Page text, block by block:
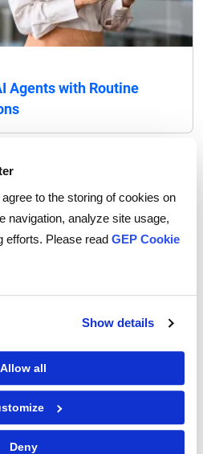
to the storing of cookies on
navigation, analyze site usage,
efforts. Please read GEP Cookie
Show details
Allow all
Deny
Agents with Routine
Procurement Decision-